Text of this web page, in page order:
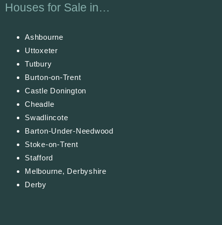
Houses for Sale in…
Ashbourne
Uttoxeter
Tutbury
Burton-on-Trent
Castle Donington
Cheadle
Swadlincote
Barton-Under-Needwood
Stoke-on-Trent
Stafford
Melbourne, Derbyshire
Derby